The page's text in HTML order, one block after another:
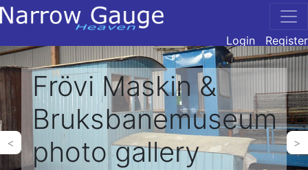
Login Register
Frövi Maskin &
Bruksbanemuseum
photo gallery
< >